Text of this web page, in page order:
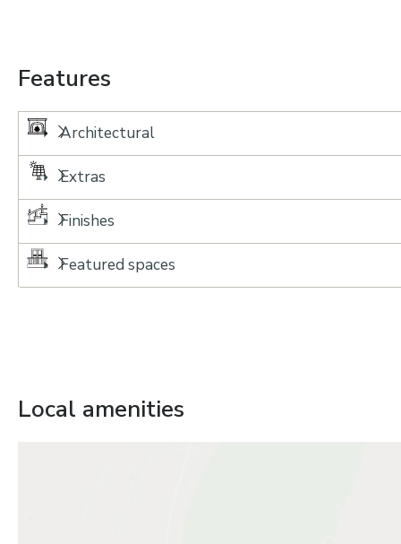
Features
Architectural
Extras
Finishes
Featured spaces
Local amenities